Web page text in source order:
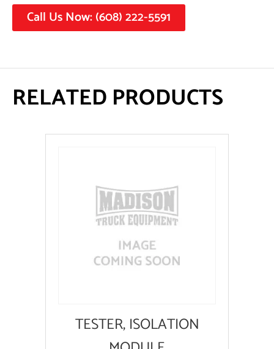
Call Us Now: (608) 222-5591
RELATED PRODUCTS
TESTER, ISOLATION